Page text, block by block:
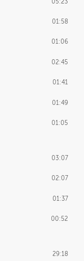
01:58
01:06
02:45
01:41
01:49
01:05
03:07
02:07
01:37
00:52
29:18